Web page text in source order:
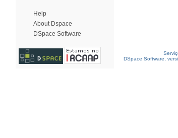
Help
About Dspace
DSpace Software
DSpace Software,